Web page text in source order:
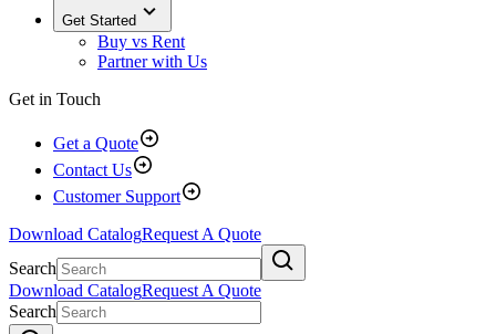
Get Started
Buy vs Rent
Partner with Us
Get in Touch
Get a Quote
Contact Us
Customer Support
Download CatalogRequest A Quote
Search
Download CatalogRequest A Quote
Search